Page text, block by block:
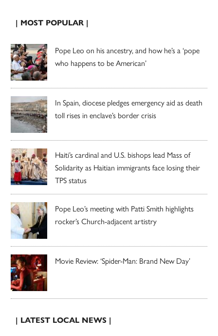
| MOST POPULAR |
Pope Leo on his ancestry, and how he’s a ‘pope
who happens to be American’
In Spain, diocese pledges emergency aid as death
toll rises in enclave’s border crisis
Haiti’s cardinal and U.S. bishops lead Mass of
Solidarity as Haitian immigrants face losing their
TPS status
Pope Leo’s meeting with Patti Smith highlights
rocker’s Church-adjacent artistry
Movie Review: ‘Spider-Man: Brand New Day’
| LATEST LOCAL NEWS |